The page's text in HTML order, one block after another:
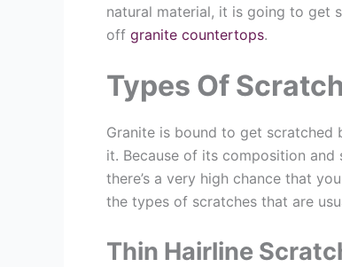
natural material, it is going to get
off granite countertops.
Types Of
Granite is bound to get scratched
it. Because of its composition
there’s a very high chance that
the types of scratches that are
Thin Hairline